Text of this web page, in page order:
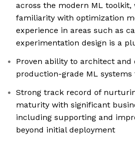
across the modern ML toolkit,
familiarity with optimization
experience in areas such as
experimentation design is a
Proven ability to architect and
production-grade ML
Strong track record of
maturity with significant
including supporting and
beyond initial deployment